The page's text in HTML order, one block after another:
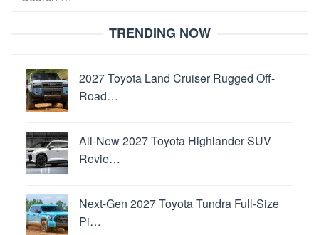
TRENDING NOW
2027 Toyota Land Cruiser Rugged Off-
Road…
All-New 2027 Toyota Highlander SUV
Revie…
Next-Gen 2027 Toyota Tundra Full-Size
Pi…